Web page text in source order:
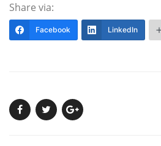
Share via:
Facebook LinkedIn